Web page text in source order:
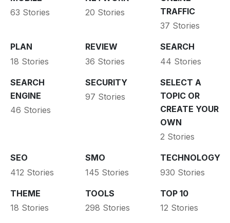
63 Stories
20 Stories
TRAFFIC
37 Stories
PLAN
18 Stories
REVIEW
36 Stories
SEARCH
44 Stories
SEARCH
ENGINE
46 Stories
SECURITY
97 Stories
SELECT A
TOPIC OR
CREATE YOUR
OWN
2 Stories
SEO
412 Stories
SMO
145 Stories
TECHNOLOGY
930 Stories
THEME
18 Stories
TOOLS
298 Stories
TOP 10
12 Stories